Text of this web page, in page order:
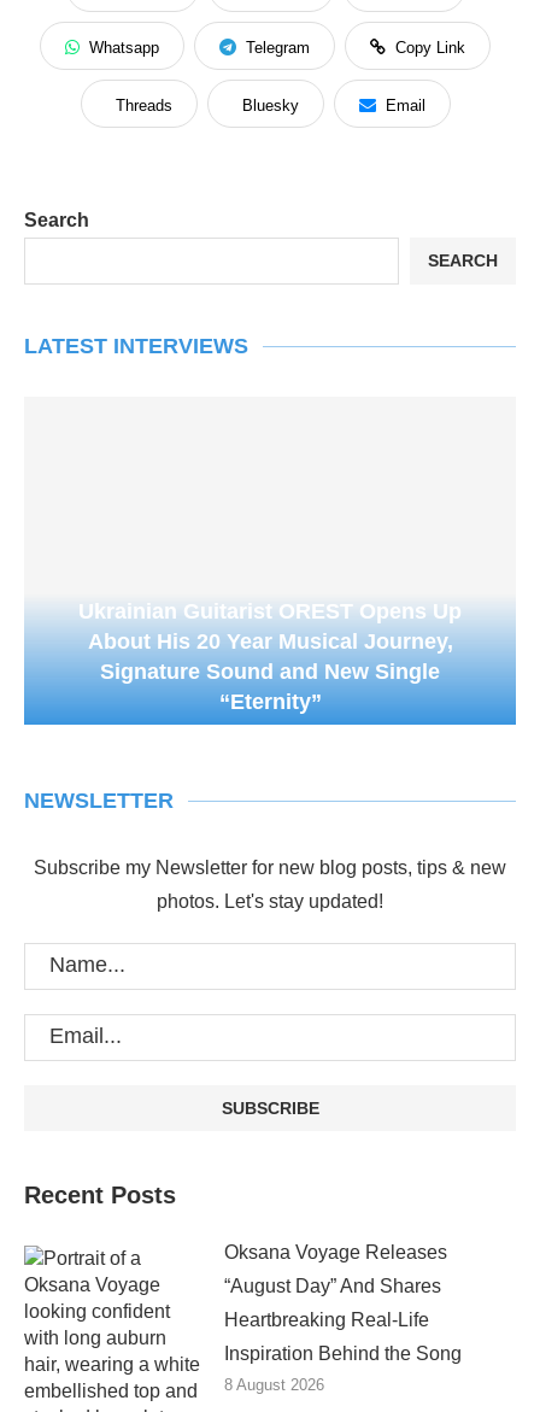
Whatsapp Telegram Copy Link
Threads Bluesky Email
Search
SEARCH
LATEST INTERVIEWS
Ukrainian Guitarist OREST Opens Up
About His 20 Year Musical Journey,
Signature Sound and New Single
“Eternity”
NEWSLETTER
Subscribe my Newsletter for new blog posts, tips & new
photos. Let's stay updated!
Recent Posts
Oksana Voyage Releases
“August Day” And Shares
Heartbreaking Real-Life
Inspiration Behind the Song
8 August 2026